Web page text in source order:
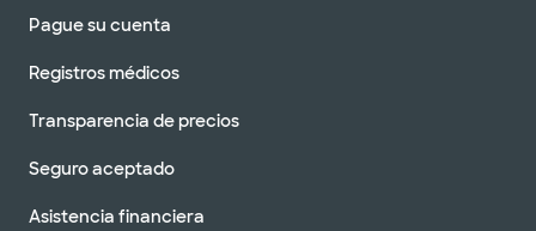
Pague su cuenta
Registros médicos
Transparencia de precios
Seguro aceptado
Asistencia financiera